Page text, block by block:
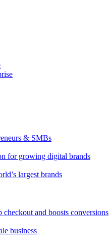
& SMBs
for growing digital brands
largest brands
checkout and boosts conversions
business